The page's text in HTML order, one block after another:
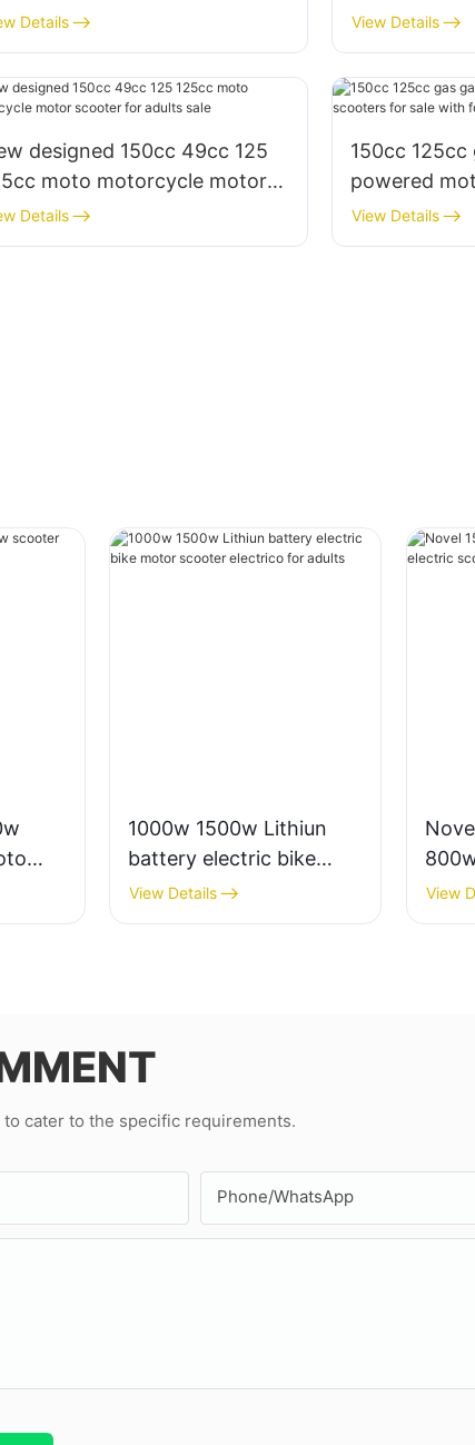
sale & adults
Details
for sale and
View Details
designed 150cc 49cc 125
moto motorcycle motor
for adults sale
Details
150cc 125cc
powered
for sale with
View Details
1000w 1500w Lithiun
battery electric bike
motor scooter electrico
for adults
View Details
from
View
cater to the specific requirements.
Phone/whatsApp